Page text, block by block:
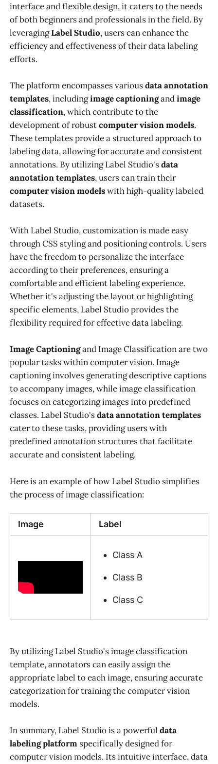
interface and flexible design, it caters to the needs
of both beginners and professionals in the field. By
leveragingLabel Studio, users can enhance the
efficiency and effectiveness of their data labeling
efforts.
The platform encompasses variousdata annotation
templates, includingimage captioningandimage
classification, which contribute to the
development of robustcomputer vision models.
These templates provide a structured approach to
labeling data, allowing for accurate and consistent
annotations. By utilizing Label Studio'sdata
annotation templates, users can train their
computer vision modelswith high-quality labeled
datasets.
With Label Studio, customization is made easy
through CSS styling and positioning controls. Users
have the freedom to personalize the interface
according to their preferences, ensuring a
comfortable and efficient labeling experience.
Whether it's adjusting the layout or highlighting
specific elements, Label Studio provides the
flexibility required for effective data labeling.
Image Captioningand Image Classification are two
popular tasks within computer vision. Image
captioning involves generating descriptive captions
to accompany images, while image classification
focuses on categorizing images into predefined
classes. Label Studio'sdata annotation templates
cater to these tasks, providing users with
predefined annotation structures that facilitate
accurate and consistent labeling.
Here is an example of how Label Studio simplifies
the process of image classification:
Image Label
Class A
Class B
Class C
By utilizing Label Studio's image classification
template, annotators can easily assign the
appropriate label to each image, ensuring accurate
categorization for training the computer vision
models.
In summary, Label Studio is a powerful data
labeling platform specifically designed for
computer vision models. Its intuitive interface, data